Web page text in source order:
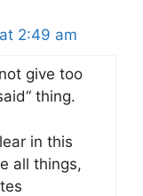
2:49 am
give too
thing.
in this
all things,